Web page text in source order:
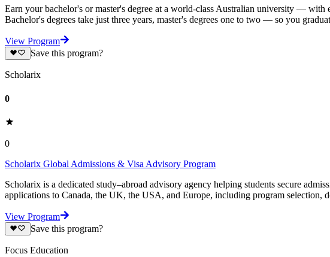
Earn your bachelor's or master's degree at a world-class Australian university —
Bachelor's degrees take just three years, master's degrees one to two — so you
View Program
Save this program?
Scholarix
0
0
Scholarix Global Admissions & Visa Advisory Program
Scholarix is a dedicated study–abroad advisory agency helping students secure
applications to Canada, the UK, the USA, and Europe, including program selection,
View Program
Save this program?
Focus Education